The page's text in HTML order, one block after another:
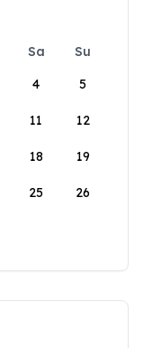
Sa
Su
4 5
11 12
18 19
25 26